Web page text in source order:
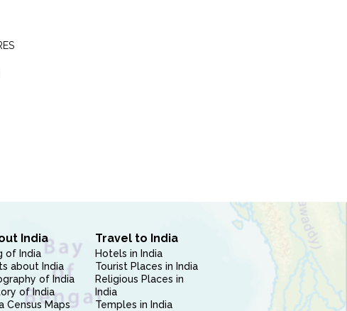
India
of India
about India
of India
of India
Census Maps
Travel to India
Hotels in India
Tourist Places in India
Religious Places in
India
Temples in India